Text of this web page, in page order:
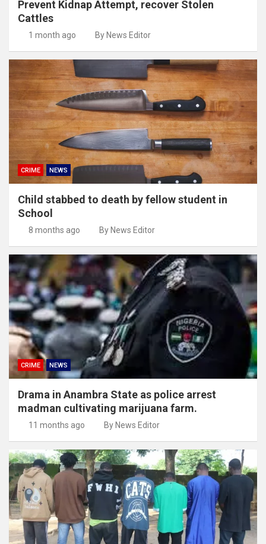
Prevent Kidnap Attempt, recover Stolen
Cattles
1 month ago By News Editor
CRIME NEWS
Child stabbed to death by fellow student in
School
8 months ago By News Editor
CRIME NEWS
Drama in Anambra State as police arrest
madman cultivating marijuana farm.
11 months ago By News Editor